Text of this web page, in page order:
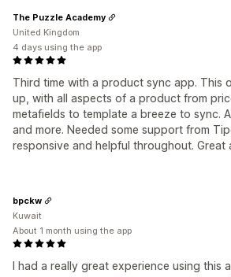
Third time with a product sync app. This
up, with all aspects of a product from
metafields to template a breeze to sync.
and more. Needed some support from
responsive and helpful throughout. Great
The Puzzle Academy
United Kingdom
4 days using the app
I had a really great experience using this
bpckw
Kuwait
About 1 month using the app